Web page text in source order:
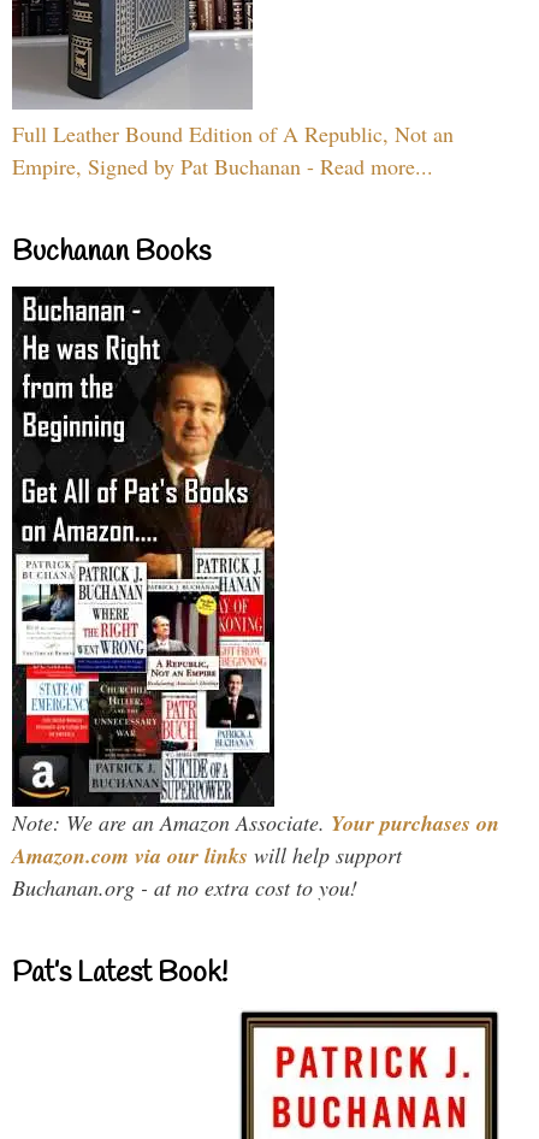
Full Leather Bound Edition of A Republic, Not an
Empire, Signed by Pat Buchanan - Read more...
Buchanan Books
Note: We are an Amazon Associate. Your purchases on
Amazon.com via our links will help support
Buchanan.org - at no extra cost to you!
Pat’s Latest Book!